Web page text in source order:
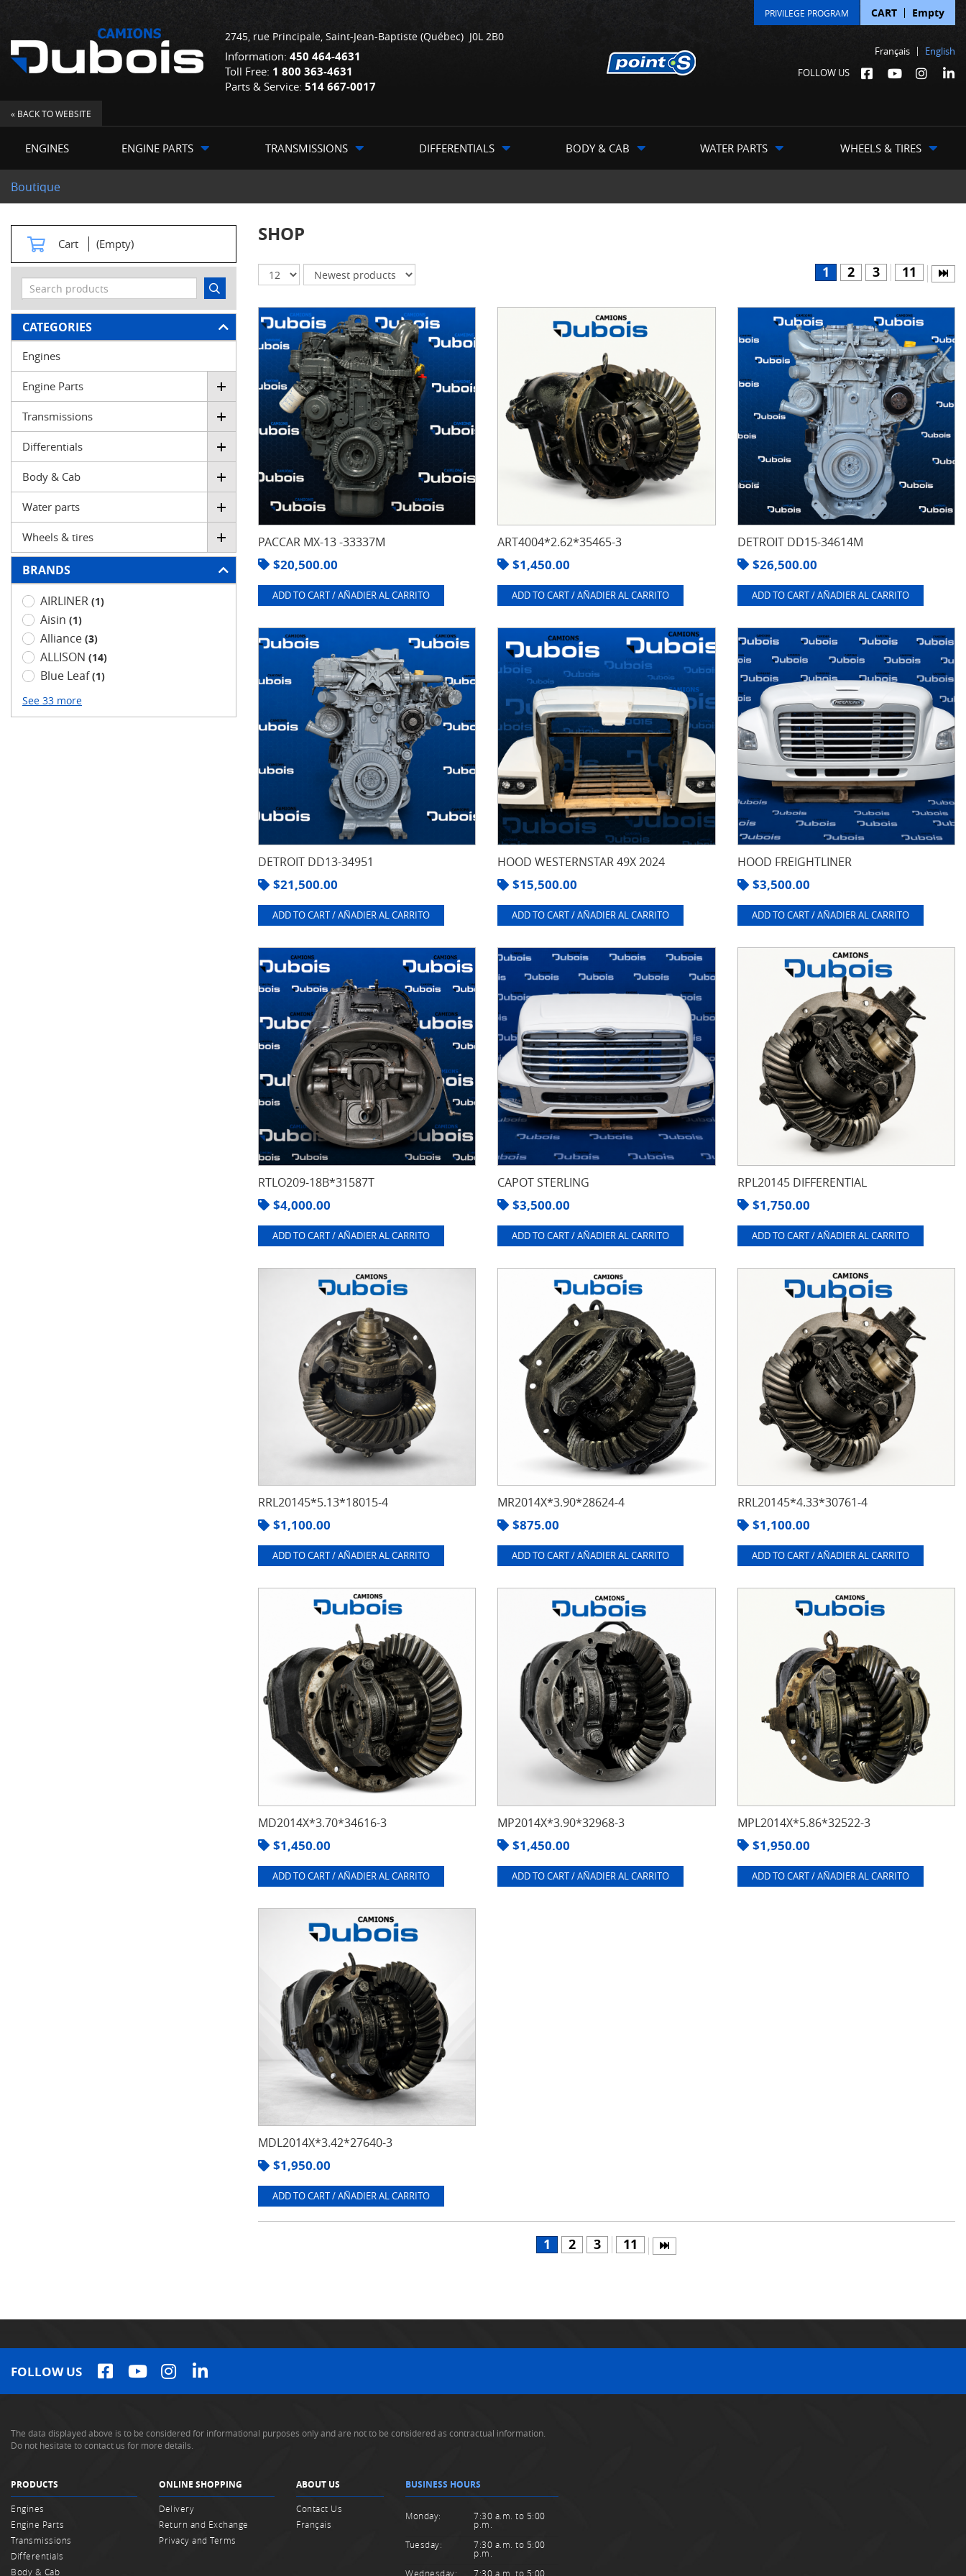
2745, rue Principale, Saint-Jean-Baptiste (Québec) J0L 2B0
Information: 450 464-4631
Toll Free: 1 800 363-4631
Parts & Service: 514 667-0017
Français
English
FOLLOW US
PRIVILEGE PROGRAM CART Empty
« BACK TO WEBSITE
ENGINES ENGINE PARTS TRANSMISSIONS DIFFERENTIALS BODY & CAB WATER PARTS WHEELS & TIRES
Boutique
Cart (Empty)
FILTER
CATEGORIES
Engines
Engine Parts
Transmissions
Differentials
Body & Cab
Water parts
Wheels & tires
BRANDS
AIRLINER (1)
Aisin (1)
Alliance (3)
ALLISON (14)
Blue Leaf(1)
See 33 more
SHOP
1 2 3 11
PACCAR MX-13 -33337M
$20,500.00
ADD TO CART / AÑADIER AL CARRITO
ART4004*2.62*35465-3
$1,450.00
ADD TO CART / AÑADIER AL CARRITO
DETROIT DD15-34614M
$26,500.00
ADD TO CART / AÑADIER AL CARRITO
DETROIT DD13-34951
$21,500.00
ADD TO CART / AÑADIER AL CARRITO
HOOD WESTERNSTAR 49X 2024
$15,500.00
ADD TO CART / AÑADIER AL CARRITO
HOOD FREIGHTLINER
$3,500.00
ADD TO CART / AÑADIER AL CARRITO
RTLO209-18B*31587T
$4,000.00
ADD TO CART / AÑADIER AL CARRITO
CAPOT STERLING
$3,500.00
ADD TO CART / AÑADIER AL CARRITO
RPL20145 DIFFERENTIAL
$1,750.00
ADD TO CART / AÑADIER AL CARRITO
RRL20145*5.13*18015-4
$1,100.00
ADD TO CART / AÑADIER AL CARRITO
MR2014X*3.90*28624-4
$875.00
ADD TO CART / AÑADIER AL CARRITO
RRL20145*4.33*30761-4
$1,100.00
ADD TO CART / AÑADIER AL CARRITO
MD2014X*3.70*34616-3
$1,450.00
ADD TO CART / AÑADIER AL CARRITO
MP2014X*3.90*32968-3
$1,450.00
ADD TO CART / AÑADIER AL CARRITO
MPL2014X*5.86*32522-3
$1,950.00
ADD TO CART / AÑADIER AL CARRITO
MDL2014X*3.42*27640-3
$1,950.00
ADD TO CART / AÑADIER AL CARRITO
1 2 3 11
FOLLOW US
The data displayed above is to be considered for informational purposes only and are not to be considered as contractual information.
Do not hesitate to contact us for more details.
PRODUCTS
Engines
Engine Parts
Transmissions
Differentials
Body & Cab
ONLINE SHOPPING
Delivery
Return and Exchange
Privacy and Terms
ABOUT US
Contact Us
Français
BUSINESS HOURS
Monday: 7:30 a.m. to 5:00
p.m.
Tuesday:
7:30 a.m. to 5:00
p.m.
Wednesday:
7:30 a.m. to 5:00